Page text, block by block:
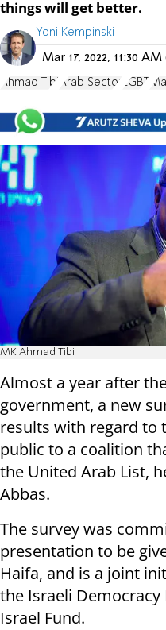
things will get better.
Yoni Kempinski
Mar 17, 2022, 11:30
Ahmad Tibi Arab Sector LGBT
MK Ahmad Tibi
Almost a year after
government, a new
results with regard to
public to a coalition
the United Arab List,
Abbas.
The survey was
presentation to be
Haifa, and is a joint
the Israeli
Israel Fund.